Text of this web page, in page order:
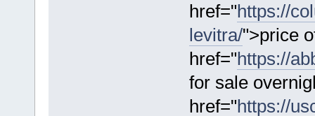
href="https://
levitra/">price
href="https://
for sale
href="https://